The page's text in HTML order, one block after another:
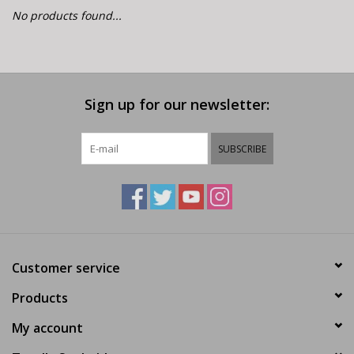
E-Bike 101
No products found...
Sign up for our newsletter:
SUBSCRIBE
Customer service
Products
My account